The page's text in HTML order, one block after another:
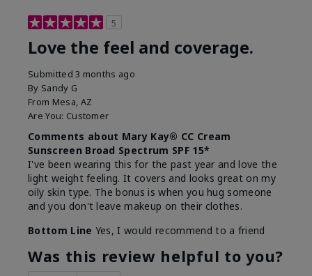
5
Love the feel and coverage.
Submitted3 months ago
By Sandy G
From Mesa, AZ
Are You: Customer
Comments about Mary Kay® CC Cream
Sunscreen Broad Spectrum SPF 15*
I've been wearing this for the past year and love the
light weight feeling. It covers and looks great on my
oily skin type. The bonus is when you hug someone
and you don't leave makeup on their clothes.
Bottom Line Yes, I would recommend to a friend
Was this review helpful to you?